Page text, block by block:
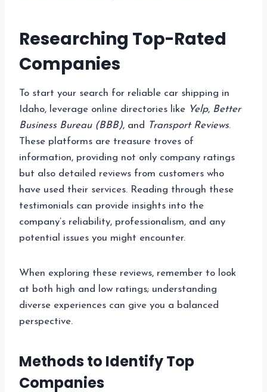
Researching Top-Rated
Companies
To start your search for reliable car shipping in
Idaho, leverage online directories like Yelp, Better
Business Bureau (BBB), and Transport Reviews.
These platforms are treasure troves of
information, providing not only company ratings
but also detailed reviews from customers who
have used their services. Reading through these
testimonials can provide insights into the
company’s reliability, professionalism, and any
potential issues you might encounter.
When exploring these reviews, remember to look
at both high and low ratings; understanding
diverse experiences can give you a balanced
perspective.
Methods to Identify Top
Companies